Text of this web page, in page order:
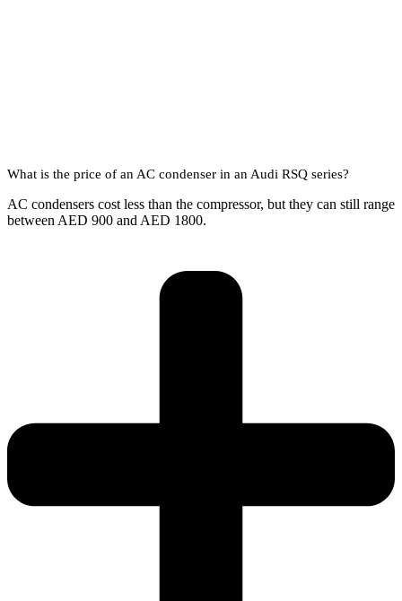
What is the price of an AC condenser in an Audi RSQ series?
AC condensers cost less than the compressor, but they can still range
between AED 900 and AED 1800.